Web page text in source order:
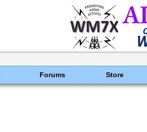
Forums Store